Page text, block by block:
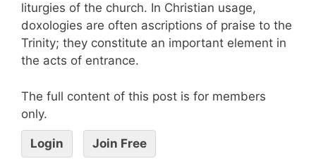
liturgies of the church. In Christian usage,
doxologies are often ascriptions of praise to the
Trinity; they constitute an important element in
the acts of entrance.
The full content of this post is for members
only.
Login Join Free